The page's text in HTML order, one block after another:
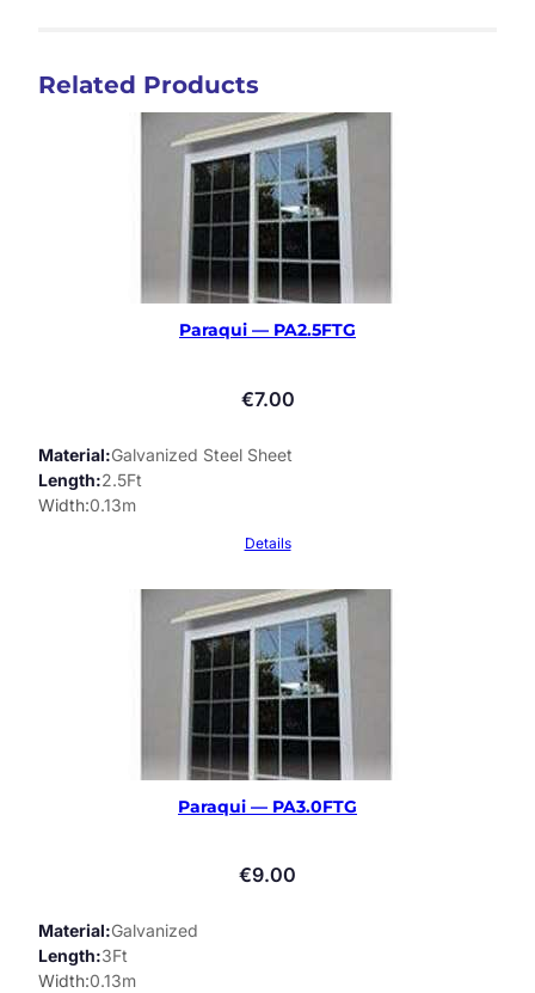
Related Products
Paraqui — PA2.5FTG
€7.00
Material Galvanized Steel Sheet
Length 2.5Ft
Width 0.13m
Details
Paraqui — PA3.0FTG
€9.00
Material Galvanized
Length 3Ft
Width 0.13m